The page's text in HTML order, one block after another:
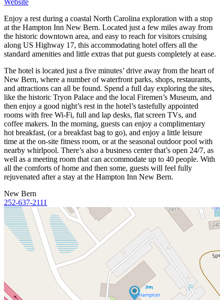
Enjoy a rest during a coastal North Carolina exploration with a stop
at the Hampton Inn New Bern. Located just a few miles away from
the historic downtown area, and easy to reach for visitors cruising
along US Highway 17, this accommodating hotel offers all the
standard amenities and little extras that put guests completely at ease.
The hotel is located just a five minutes’ drive away from the heart of
New Bern, where a number of waterfront parks, shops, restaurants,
and attractions can all be found. Spend a full day exploring the sites,
like the historic Tryon Palace and the local Firemen’s Museum, and
then enjoy a good night’s rest in the hotel’s tastefully appointed
rooms with free Wi-Fi, full and lap desks, flat screen TVs, and
coffee makers. In the morning, guests can enjoy a complimentary
hot breakfast, (or a breakfast bag to go), and enjoy a little leisure
time at the on-site fitness room, or at the seasonal outdoor pool with
nearby whirlpool. There’s also a business center that’s open 24/7, as
well as a meeting room that can accommodate up to 40 people. With
all the comforts of home and then some, guests will feel fully
rejuvenated after a stay at the Hampton Inn New Bern.
New Bern
252-637-2111